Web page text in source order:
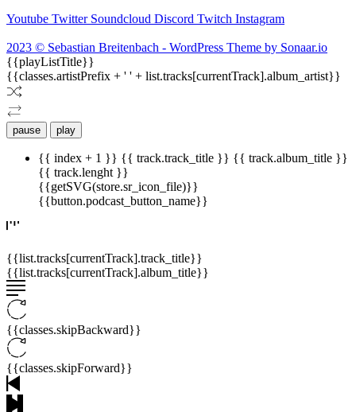
Youtube Twitter Soundcloud Discord Twitch Instagram
2023 © Sebastian Breitenbach - WordPress Theme by Sonaar.io
{{playListTitle}}
{{classes.artistPrefix + ' ' + list.tracks[currentTrack].album_artist}}
pause play
{{ index + 1 }} {{ track.track_title }} {{ track.album_title }}
{{ track.lenght }}
{{getSVG(store.sr_icon_file)}}
{{button.podcast_button_name}}
{{list.tracks[currentTrack].track_title}}
{{list.tracks[currentTrack].album_title}}
{{classes.skipBackward}}
{{classes.skipForward}}